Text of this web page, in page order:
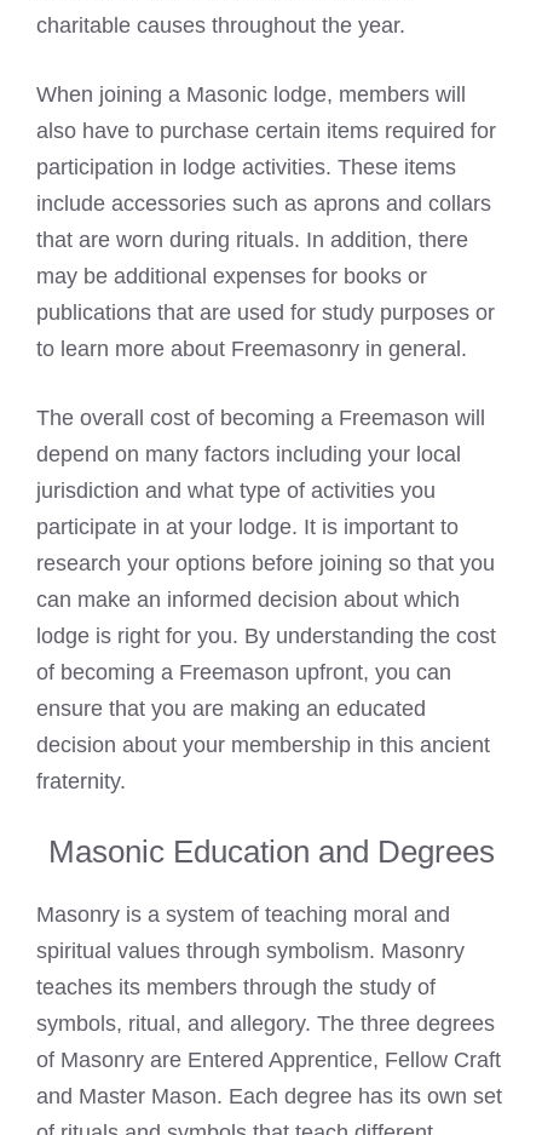
charitable causes throughout the year.
When joining a Masonic lodge, members will
also have to purchase certain items required for
participation in lodge activities. These items
include accessories such as aprons and collars
that are worn during rituals. In addition, there
may be additional expenses for books or
publications that are used for study purposes or
to learn more about Freemasonry in general.
The overall cost of becoming a Freemason will
depend on many factors including your local
jurisdiction and what type of activities you
participate in at your lodge. It is important to
research your options before joining so that you
can make an informed decision about which
lodge is right for you. By understanding the cost
of becoming a Freemason upfront, you can
ensure that you are making an educated
decision about your membership in this ancient
fraternity.
Masonic Education and Degrees
Masonry is a system of teaching moral and
spiritual values through symbolism. Masonry
teaches its members through the study of
symbols, ritual, and allegory. The three degrees
of Masonry are Entered Apprentice, Fellow Craft
and Master Mason. Each degree has its own set